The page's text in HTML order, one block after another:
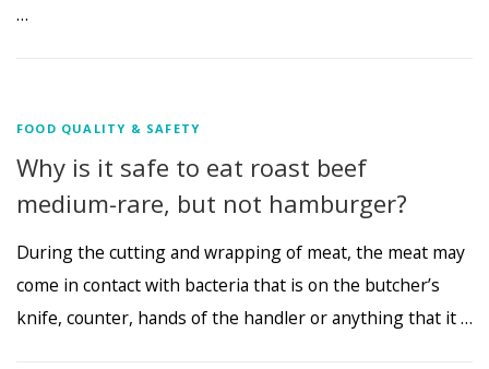
…
FOOD QUALITY & SAFETY
Why is it safe to eat roast beef
medium-rare, but not hamburger?
During the cutting and wrapping of meat, the meat may
come in contact with bacteria that is on the butcher’s
knife, counter, hands of the handler or anything that it …